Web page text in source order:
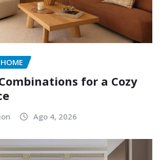
for a Cozy
Ago 4, 2026